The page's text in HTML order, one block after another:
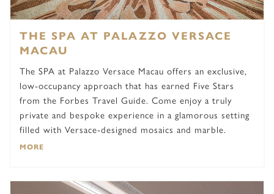
THE SPA AT PALAZZO VERSACE
MACAU
The SPA at Palazzo Versace Macau offers an exclusive,
low-occupancy approach that has earned Five Stars
from the Forbes Travel Guide. Come enjoy a truly
private and bespoke experience in a glamorous setting
filled with Versace-designed mosaics and marble.
MORE